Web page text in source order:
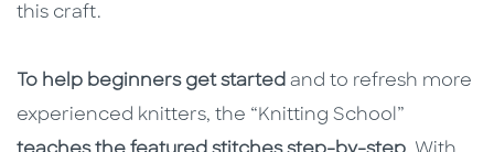
this craft.
To help beginners get started and to refresh more
experienced knitters, the “Knitting School”